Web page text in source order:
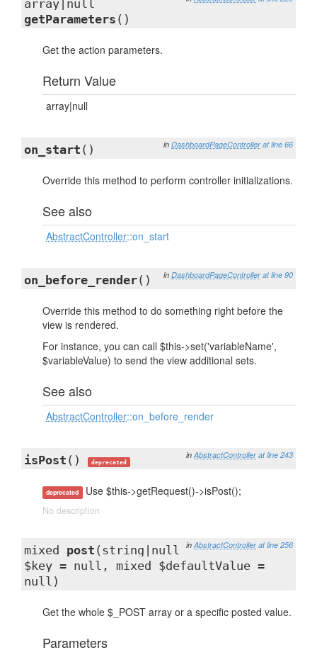
array|null
getParameters ()
Get the action parameters.
Return Value
array|null
in DashboardPageController at line 66
on_start ()
Override this method to perform controller initializations.
See also
AbstractController::on_start
in DashboardPageController at line 90
on_before_render()
Override this method to do something right before the
view is rendered.
For instance, you can call $this->set('variableName',
$variableValue) to send the view additional sets.
See also
AbstractController::on_before_render
in AbstractController at line 243
isPost () deprecated
deprecated Use $this->getRequest()->isPost();
No description
in AbstractController at line 256
mixed post (string|null
$key = null, mixed $defaultValue =
null)
Get the whole $_POST array or a specific posted value.
Parameters